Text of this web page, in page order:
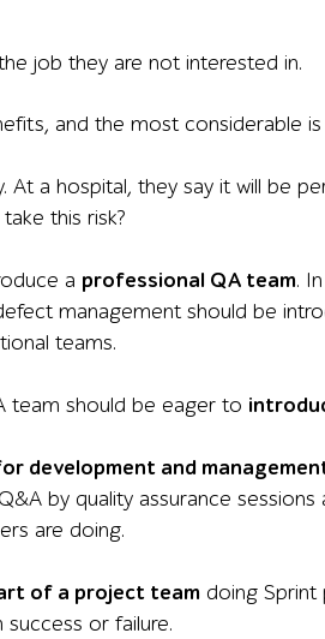
job they are not interested in.
and the most considerable
a hospital, they say it will be
this risk?
a professional QA team.
management should be
teams.
team should be eager to
development and
by quality assurance
are doing.
of a project team doing Sprint
or failure.